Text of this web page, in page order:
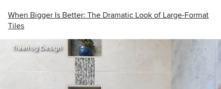
When Bigger Is Better: The Dramatic Look of Large-Format
Tiles
Treefrog Design